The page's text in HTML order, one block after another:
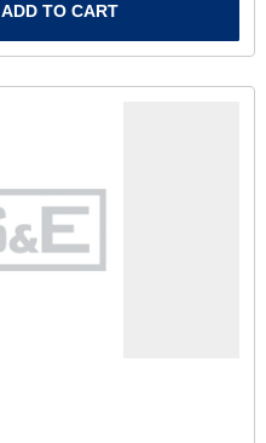
ADD TO CART